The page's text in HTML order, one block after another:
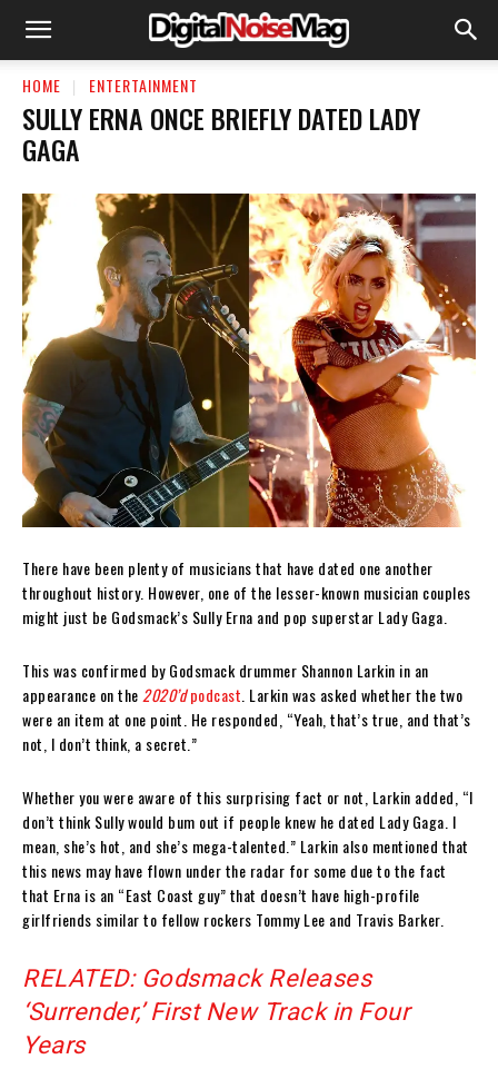
HOME ENTERTAINMENT
SULLY ERNA ONCE BRIEFLY DATED LADY
GAGA
There have been plenty of musicians that have dated one another
throughout history. However, one of the lesser-known musician couples
might just be Godsmack’s Sully Erna and pop superstar Lady Gaga.
This was confirmed by Godsmack drummer Shannon Larkin in an
appearance on the 2020’dpodcast . Larkin was asked whether the two
were an item at one point. He responded, “Yeah, that’s true, and that’s
not, I don’t think, a secret.”
Whether you were aware of this surprising fact or not, Larkin added, “I
don’t think Sully would bum out if people knew he dated Lady Gaga. I
mean, she’s hot, and she’s mega-talented.” Larkin also mentioned that
this news may have flown under the radar for some due to the fact
that Erna is an “East Coast guy” that doesn’t have high-profile
girlfriends similar to fellow rockers Tommy Lee and Travis Barker.
RELATED: Godsmack Releases
‘Surrender,’ First New Track in Four
Years